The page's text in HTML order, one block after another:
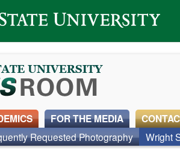
FOR THE MEDIA
Requested Photography Wright